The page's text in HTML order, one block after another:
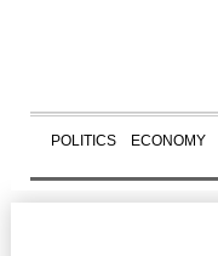
POLITICS ECONOMY